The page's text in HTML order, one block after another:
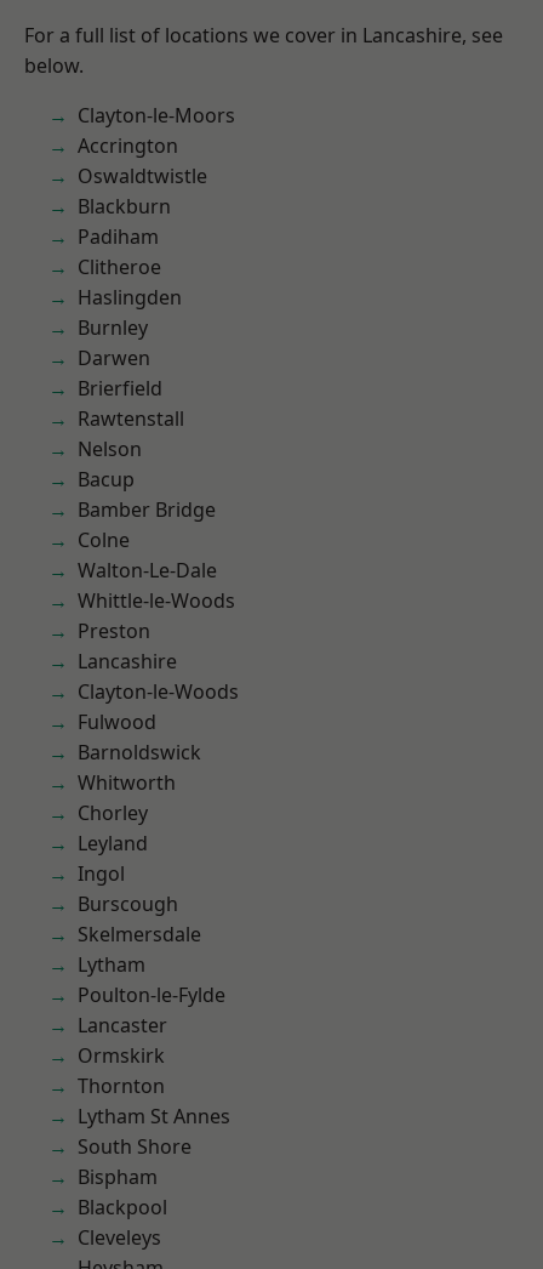
For a full list of locations we cover in Lancashire, see
below.
Clayton-le-Moors
Accrington
Oswaldtwistle
Blackburn
Padiham
Clitheroe
Haslingden
Burnley
Darwen
Brierfield
Rawtenstall
Nelson
Bacup
Bamber Bridge
Colne
Walton-Le-Dale
Whittle-le-Woods
Preston
Lancashire
Clayton-le-Woods
Fulwood
Barnoldswick
Whitworth
Chorley
Leyland
Ingol
Burscough
Skelmersdale
Lytham
Poulton-le-Fylde
Lancaster
Ormskirk
Thornton
Lytham St Annes
South Shore
Bispham
Blackpool
Cleveleys